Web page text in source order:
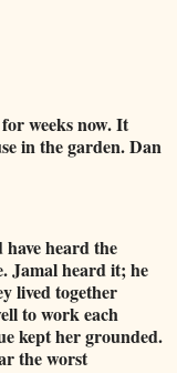
weeks now. It
in the garden. Dan
heard the
Jamal heard it; he
lived together
to work each
kept her grounded.
the worst